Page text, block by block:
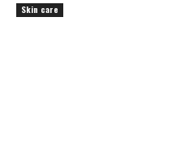
Skin care